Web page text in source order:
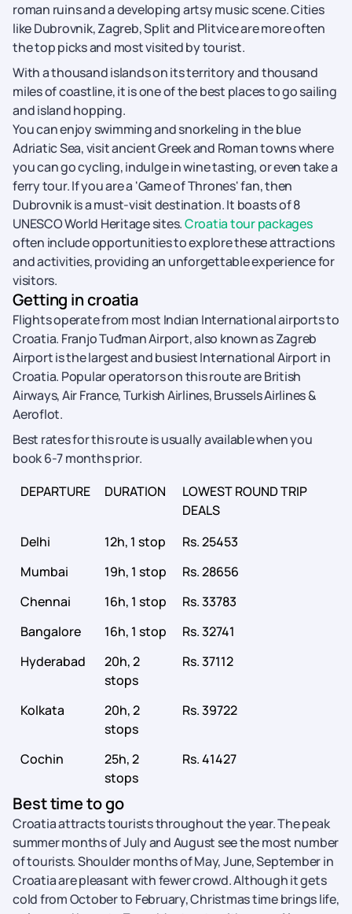
roman ruins and a developing artsy music scene. Cities
like Dubrovnik, Zagreb, Split and Plitvice are more often
the top picks and most visited by tourist.
With a thousand islands on its territory and thousand
miles of coastline, it is one of the best places to go sailing
and island hopping.
You can enjoy swimming and snorkeling in the blue
Adriatic Sea, visit ancient Greek and Roman towns where
you can go cycling, indulge in wine tasting, or even take a
ferry tour. If you are a 'Game of Thrones' fan, then
Dubrovnik is a must-visit destination. It boasts of 8
UNESCO World Heritage sites.Croatia tour packages
often include opportunities to explore these attractions
and activities, providing an unforgettable experience for
visitors.
Getting in croatia
Flights operate from most Indian International airports to
Croatia. Franjo Tuđman Airport, also known as Zagreb
Airport is the largest and busiest International Airport in
Croatia. Popular operators on this route are British
Airways, Air France, Turkish Airlines, Brussels Airlines &
Aeroflot.
Best rates for this route is usually available when you
book 6-7 months prior.
DEPARTURE
DURATION
LOWEST ROUND TRIP
DEALS
Delhi
12h, 1 stop
Rs. 25453
Mumbai
19h, 1 stop
Rs. 28656
Chennai
16h, 1 stop
Rs. 33783
Bangalore
16h, 1 stop
Rs. 32741
Hyderabad
20h, 2
stops
Rs. 37112
Kolkata
20h, 2
stops
Rs. 39722
Cochin
25h, 2
stops
Rs. 41427
Best time to go
Croatia attracts tourists throughout the year. The peak
summer months of July and August see the most number
of tourists. Shoulder months of May, June, September in
Croatia are pleasant with fewer crowd. Although it gets
cold from October to February, Christmas time brings life,